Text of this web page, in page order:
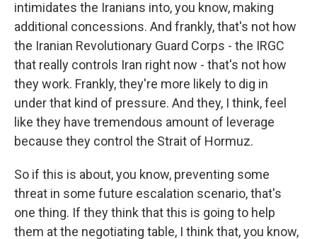
intimidates the Iranians into, you know, making
additional concessions. And frankly, that's not how
the Iranian Revolutionary Guard Corps - the IRGC
that really controls Iran right now - that's not how
they work. Frankly, they're more likely to dig in
under that kind of pressure. And they, I think, feel
like they have tremendous amount of leverage
because they control the Strait of Hormuz.
So if this is about, you know, preventing some
threat in some future escalation scenario, that's
one thing. If they think that this is going to help
them at the negotiating table, I think that, you know,